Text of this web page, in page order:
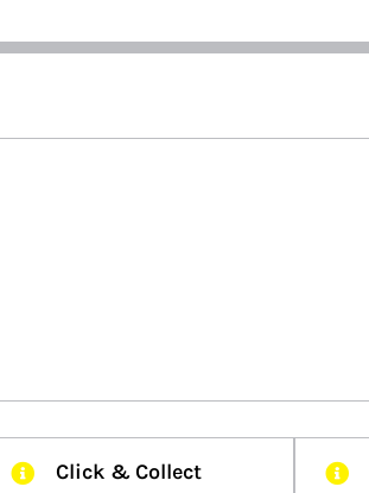
Click & Collect